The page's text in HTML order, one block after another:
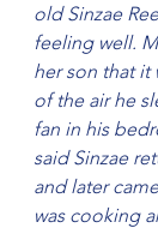
old Sinzae
feeling well.
her son that it
of the air he
fan in his
said Sinzae
and later
was cooking